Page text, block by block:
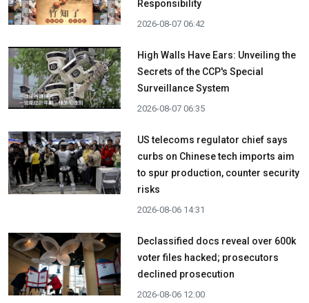
Responsibility
2026-08-07 06:42
High Walls Have Ears: Unveiling the
Secrets of the CCP's Special
Surveillance System
2026-08-07 06:35
US telecoms regulator chief says
curbs on Chinese tech imports aim
to spur production, counter security
risks
2026-08-06 14:31
Declassified docs reveal over 600k
voter files hacked; prosecutors
declined prosecution
2026-08-06 12:00